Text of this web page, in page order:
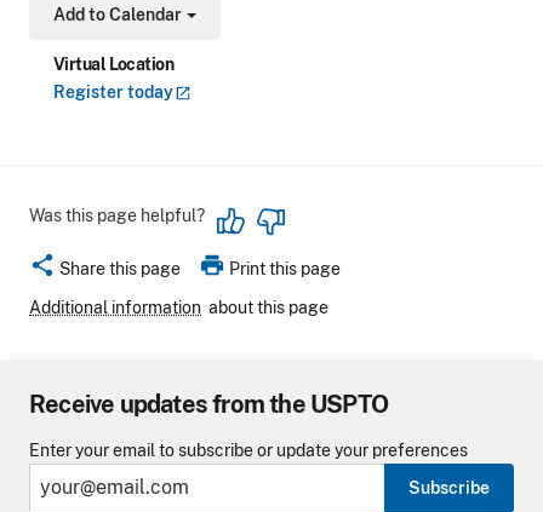
Add to Calendar
Toggle Dropdown
Virtual Location
Registertoday
Was this page helpful?
share Share this page print Print this page
Additional information about this page
Receive updates from the USPTO
Enter your email to subscribe or update your preferences
Subscribe